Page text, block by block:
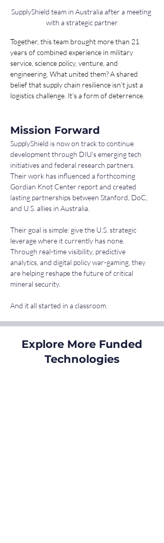
SupplyShield team in Australia after a meeting
with a strategic partner
Together, this team brought more than 21
years of combined experience in military
service, science policy, venture, and
engineering. What united them? A shared
belief that supply chain resilience isn’t just a
logistics challenge. It’s a form of deterrence.
Mission Forward
SupplyShield is now on track to continue
development through DIU’s emerging tech
initiatives and federal research partners.
Their work has influenced a forthcoming
Gordian Knot Center report and created
lasting partnerships between Stanford, DoC,
and U.S. allies in Australia.
Their goal is simple: give the U.S. strategic
leverage where it currently has none.
Through real-time visibility, predictive
analytics, and digital policy war-gaming, they
are helping reshape the future of critical
mineral security.
And it all started in a classroom.
Explore More Funded
Technologies